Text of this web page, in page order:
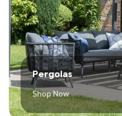
Pergolas
Shop Now